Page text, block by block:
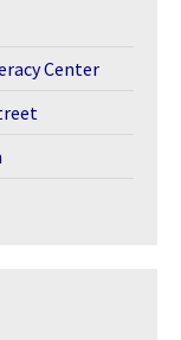
Center